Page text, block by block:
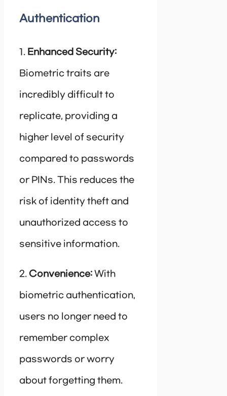
Authentication
1. Enhanced Security:
Biometric traits are
incredibly difficult to
replicate, providing a
higher level of security
compared to passwords
or PINs. This reduces the
risk of identity theft and
unauthorized access to
sensitive information.
2. Convenience: With
biometric authentication,
users no longer need to
remember complex
passwords or worry
about forgetting them.